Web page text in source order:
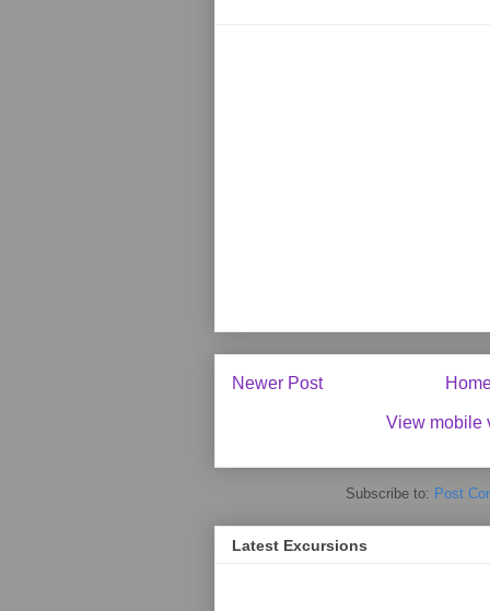
Newer Post
View mobile
Subscribe to: Post
Latest Excursions